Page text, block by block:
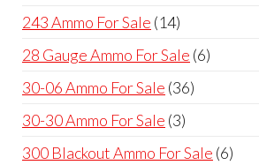
products
243 Ammo For Sale 1414
products
28 Gauge Ammo For Sale 66
30-06 Ammo For Sale 3636
30-30 Ammo For Sale 33
products
300 Blackout Ammo For Sale 66